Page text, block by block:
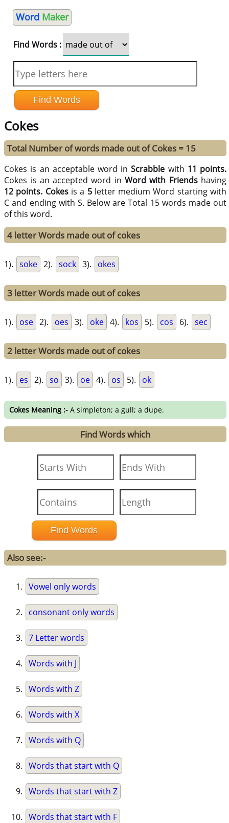
Word Maker
Find Words :
Cokes
Total Number of words made out of Cokes = 15
Cokes is an acceptable word inScrabble with 11 points.
Cokes is an accepted word inWord with Friendshaving
12 points. Cokesis a 5letter medium Word starting with
C and ending with S. Below are Total 15 words made out
of this word.
4 letter Words made out of cokes
1). soke 2). sock 3). okes
3 letter Words made out of cokes
1). ose 2). oes 3). oke 4). kos 5). cos 6). sec
2 letter Words made out of cokes
1). es 2). so 3). oe 4). os 5). ok
Cokes Meaning :- A simpleton; a gull; a dupe.
Find Words which
Also see:-
Vowel only words
consonant only words
7 Letter words
Words with J
Words with Z
Words with X
Words with Q
Words that start with Q
Words that start with Z
Words that start with F